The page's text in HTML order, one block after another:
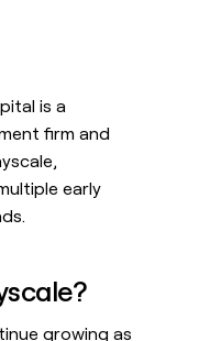
is a
firm and
early
growing as